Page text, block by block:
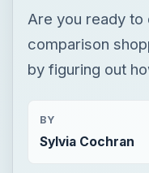
Are you ready to
comparison
by figuring out
BY
Sylvia Cochran